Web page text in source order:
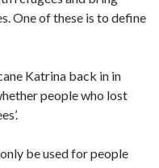
One of these is to define
Katrina back in in
people who lost
be used for people